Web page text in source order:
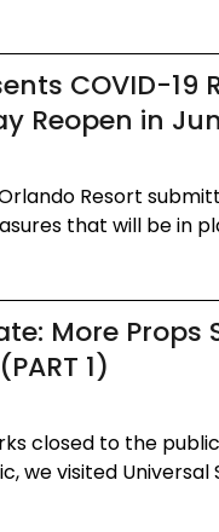
COVID-19
Reopen in
Resort
that will be in
More Props
1)
closed to the
we visited Universal